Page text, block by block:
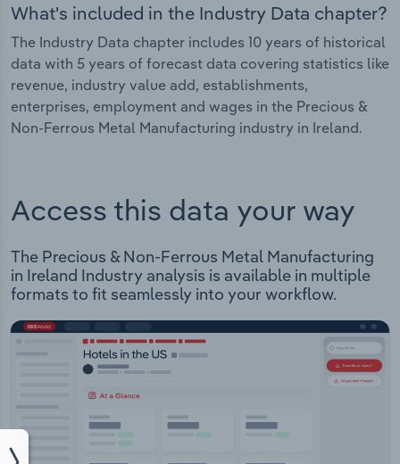
What's included in the Industry Data chapter?
The Industry Data chapter includes 10 years of historical
data with 5 years of forecast data covering statistics like
revenue, industry value add, establishments,
enterprises, employment and wages in the Precious &
Non-Ferrous Metal Manufacturing industry in Ireland.
Access this data your way
The Precious & Non-Ferrous Metal Manufacturing
in Ireland Industry analysis is available in multiple
formats to fit seamlessly into your workflow.